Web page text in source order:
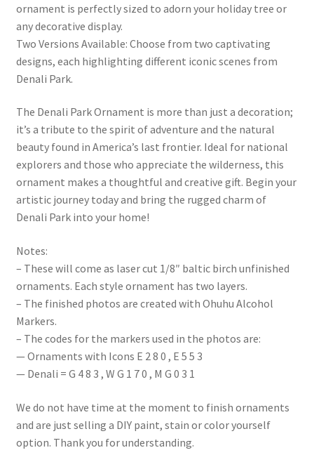
ornament is perfectly sized to adorn your holiday tree or
any decorative display.
Two Versions Available: Choose from two captivating
designs, each highlighting different iconic scenes from
Denali Park.
The Denali Park Ornament is more than just a decoration;
it’s a tribute to the spirit of adventure and the natural
beauty found in America’s last frontier. Ideal for national
explorers and those who appreciate the wilderness, this
ornament makes a thoughtful and creative gift. Begin your
artistic journey today and bring the rugged charm of
Denali Park into your home!
Notes:
– These will come as laser cut 1/8″ baltic birch unfinished
ornaments. Each style ornament has two layers.
– The finished photos are created with Ohuhu Alcohol
Markers.
– The codes for the markers used in the photos are:
— Ornaments with Icons E 2 8 0 , E 5 5 3
— Denali = G 4 8 3 , W G 1 7 0 , M G 0 3 1
We do not have time at the moment to finish ornaments
and are just selling a DIY paint, stain or color yourself
option. Thank you for understanding.